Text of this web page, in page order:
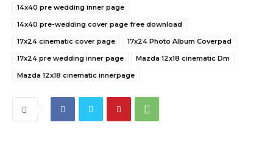
14x40 pre wedding inner page
14x40 pre-wedding cover page free download
17x24 cinematic cover page
17x24 Photo Album Coverpad
17x24 pre wedding inner page
Mazda 12x18 cinematic Dm
Mazda 12x18 cinematic innerpage